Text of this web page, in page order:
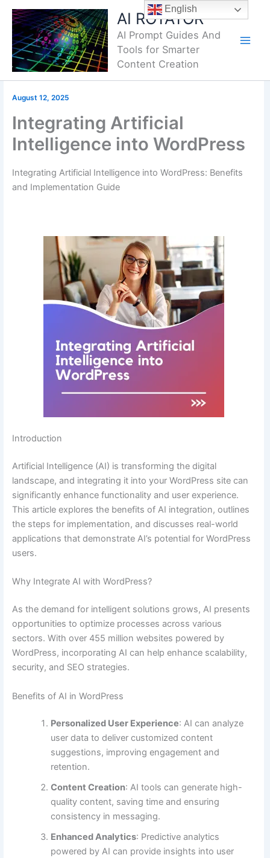
Skip
content
AI ROTATOR
AI Prompt Guides And
Tools for Smarter
Content Creation
August 12, 2025
Integrating Artificial
Intelligence into WordPress
Integrating Artificial Intelligence into WordPress: Benefits
and Implementation Guide
Introduction
Artificial Intelligence (AI) is transforming the digital
landscape, and integrating it into your WordPress site can
significantly enhance functionality and user experience.
This article explores the benefits of AI integration, outlines
the steps for implementation, and discusses real-world
applications that demonstrate AI’s potential for WordPress
users.
Why Integrate AI with WordPress?
As the demand for intelligent solutions grows, AI presents
opportunities to optimize processes across various
sectors. With over 455 million websites powered by
WordPress, incorporating AI can help enhance scalability,
security, and SEO strategies.
Benefits of AI in WordPress
Personalized User Experience: AI can analyze
user data to deliver customized content
suggestions, improving engagement and
retention.
Content Creation: AI tools can generate high-
quality content, saving time and ensuring
consistency in messaging.
Enhanced Analytics: Predictive analytics
powered by AI can provide insights into user
English